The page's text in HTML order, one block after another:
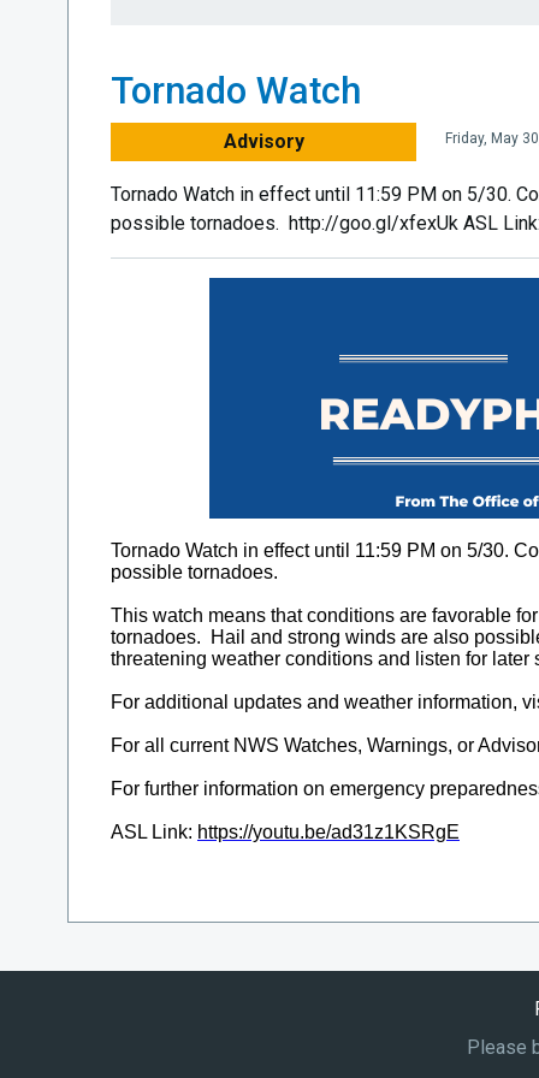
Tornado Watch
Advisory Friday, May
Tornado Watch in effect until 11:59 PM on 5/30.
possible tornadoes. http://goo.gl/xfexUk ASL
Please